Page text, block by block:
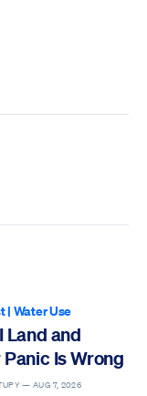
| Water Use
Land and
Is Wrong
—AUG 7, 2026